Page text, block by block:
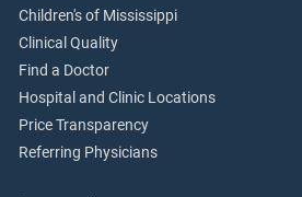
Children's of Mississippi
Clinical Quality
Find a Doctor
Hospital and Clinic Locations
Price Transparency
Referring Physicians